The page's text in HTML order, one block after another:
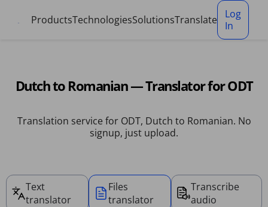
ProductsTechnologiesSolutionsTranslate
Log
In
Dutch to Romanian — Translator for ODT
Translation service for ODT, Dutch to Romanian. No
signup, just upload.
Text
translator
Files
translator
Transcribe
audio